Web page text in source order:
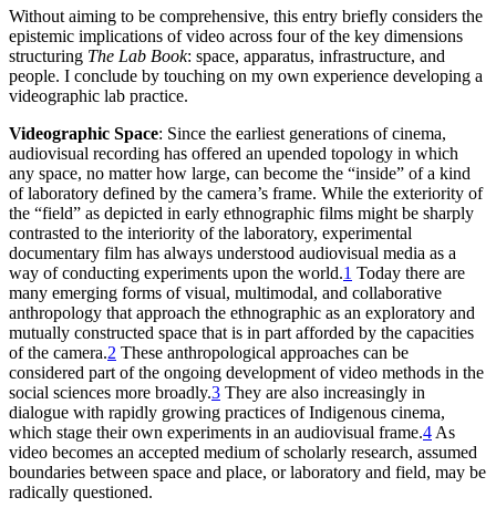
Without aiming to be comprehensive, this entry briefly considers the
epistemic implications of video across four of the key dimensions
structuring The Lab Book: space, apparatus, infrastructure, and
people. I conclude by touching on my own experience developing a
videographic lab practice.
Videographic Space: Since the earliest generations of cinema,
audiovisual recording has offered an upended topology in which
any space, no matter how large, can become the “inside” of a kind
of laboratory defined by the camera’s frame. While the exteriority of
the “field” as depicted in early ethnographic films might be sharply
contrasted to the interiority of the laboratory, experimental
documentary film has always understood audiovisual media as a
way of conducting experiments upon the world.1 Today there are
many emerging forms of visual, multimodal, and collaborative
anthropology that approach the ethnographic as an exploratory and
mutually constructed space that is in part afforded by the capacities
of the camera.2 These anthropological approaches can be
considered part of the ongoing development of video methods in the
social sciences more broadly.3 They are also increasingly in
dialogue with rapidly growing practices of Indigenous cinema,
which stage their own experiments in an audiovisual frame.4 As
video becomes an accepted medium of scholarly research, assumed
boundaries between space and place, or laboratory and field, may be
radically questioned.